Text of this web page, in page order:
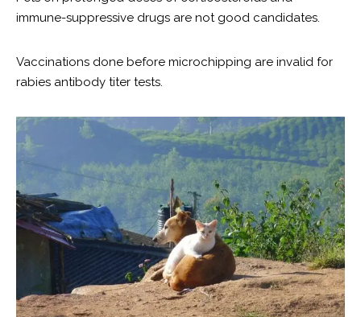
immune-suppressive drugs are not good candidates.
Vaccinations done before microchipping are invalid for
rabies antibody titer tests.